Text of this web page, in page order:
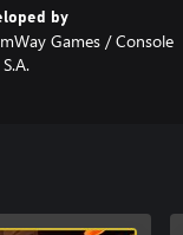
by
Games / Console